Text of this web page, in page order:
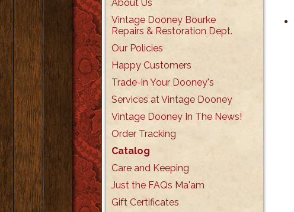
About Us
Vintage Dooney Bourke
Repairs & Restoration Dept.
Our Policies
Happy Customers
Trade-in Your Dooney's
Services at Vintage Dooney
Vintage Dooney In The News!
Order Tracking
Catalog
Care and Keeping
Just the FAQs Ma'am
Gift Certificates